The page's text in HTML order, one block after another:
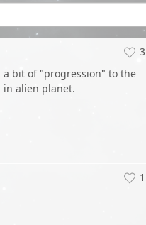
3
a bit of "progression" to the
in alien planet.
1